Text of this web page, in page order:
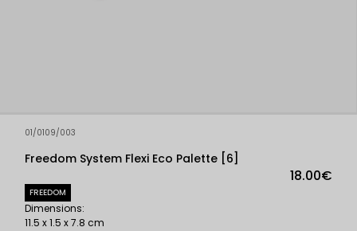
01/0109/003
Freedom System Flexi Eco Palette [6]
18.00€
FREEDOM
Dimensions:
11.5 x 1.5 x 7.8 cm